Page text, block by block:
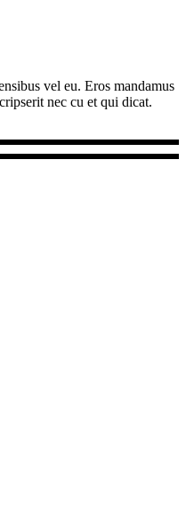
vel eu. Eros mandamus
nec cu et qui dicat.